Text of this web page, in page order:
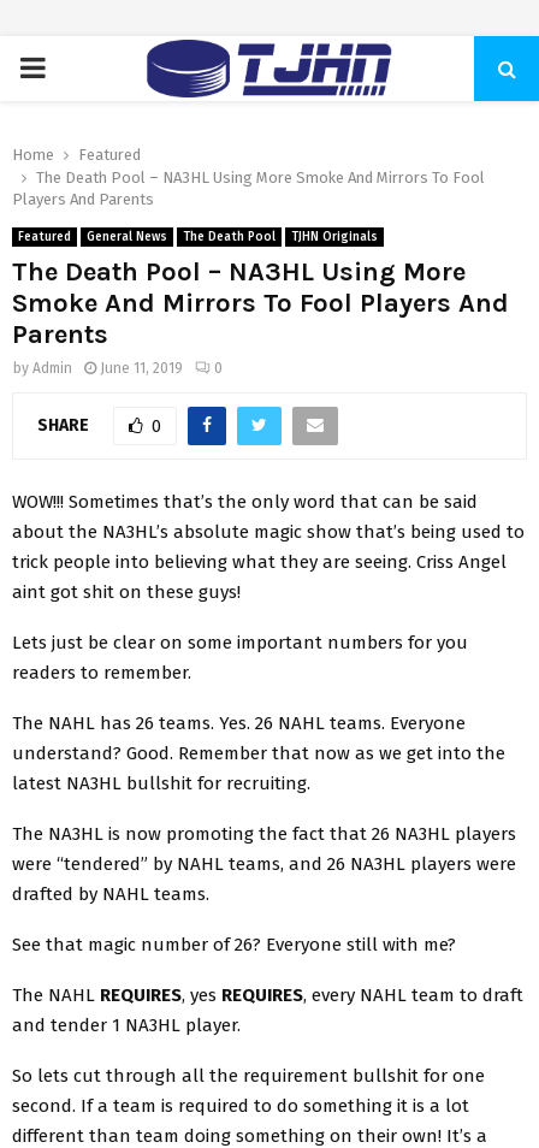
PRIMARY
Home
Featured
The Death Pool – NA3HL Using More Smoke And Mirrors To Fool
Players And Parents
Featured General News The Death Pool TJHN Originals
The Death Pool – NA3HL Using More
Smoke And Mirrors To Fool Players And
Parents
by Admin June 11, 2019 0
SHARE 0
WOW!!! Sometimes that’s the only word that can be said
about the NA3HL’s absolute magic show that’s being used to
trick people into believing what they are seeing. Criss Angel
aint got shit on these guys!
Lets just be clear on some important numbers for you
readers to remember.
The NAHL has 26 teams. Yes. 26 NAHL teams. Everyone
understand? Good. Remember that now as we get into the
latest NA3HL bullshit for recruiting.
The NA3HL is now promoting the fact that 26 NA3HL players
were “tendered” by NAHL teams, and 26 NA3HL players were
drafted by NAHL teams.
See that magic number of 26? Everyone still with me?
The NAHL REQUIRES, yes REQUIRES, every NAHL team to draft
and tender 1 NA3HL player.
So lets cut through all the requirement bullshit for one
second. If a team is required to do something it is a lot
different than team doing something on their own! It’s a